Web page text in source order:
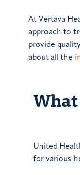
At Vertava
approach to
provide
about all the
What
United
for various